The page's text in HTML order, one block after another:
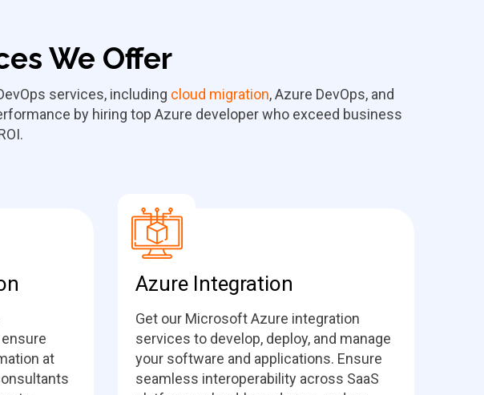
We Offer
services, including cloud migration, Azure DevOps, and
by hiring top Azure developer who exceed business
at
Azure Integration
Get our Microsoft Azure integration
services to develop, deploy, and manage
your software and applications. Ensure
seamless interoperability across SaaS